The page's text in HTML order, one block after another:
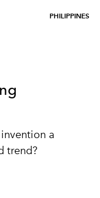
PHILIPPINES
invention a
trend?